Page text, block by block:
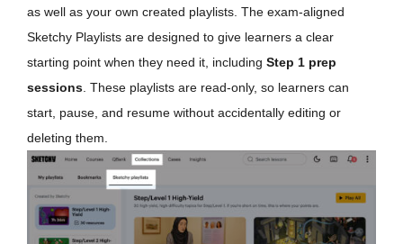
as well as your own created playlists. The exam-aligned
Sketchy Playlists are designed to give learners a clear
starting point when they need it, including Step 1 prep
sessions. These playlists are read-only, so learners can
start, pause, and resume without accidentally editing or
deleting them.